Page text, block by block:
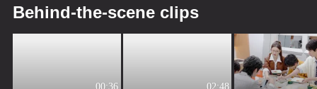
Behind-the-scene clips
00:36 02:48